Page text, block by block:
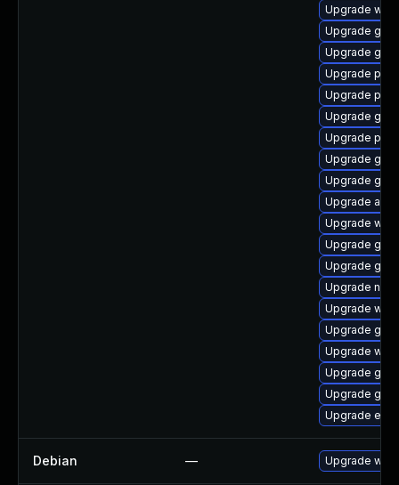
Upgrade
Upgrade gdm
Upgrade
Upgrade
Upgrade
Upgrade
Upgrade
Upgrade
Upgrade
Upgrade
Upgrade
Upgrade
Upgrade
Upgrade
Upgrade
Upgrade
Upgrade
Upgrade
Upgrade
Upgrade
Debian — Upgrade